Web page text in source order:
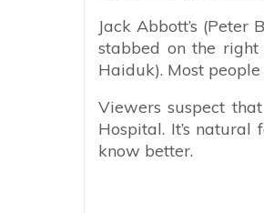
Jack Abbott’s
stabbed on the
Haiduk). Most
Viewers suspect
Hospital. It’s
know better.